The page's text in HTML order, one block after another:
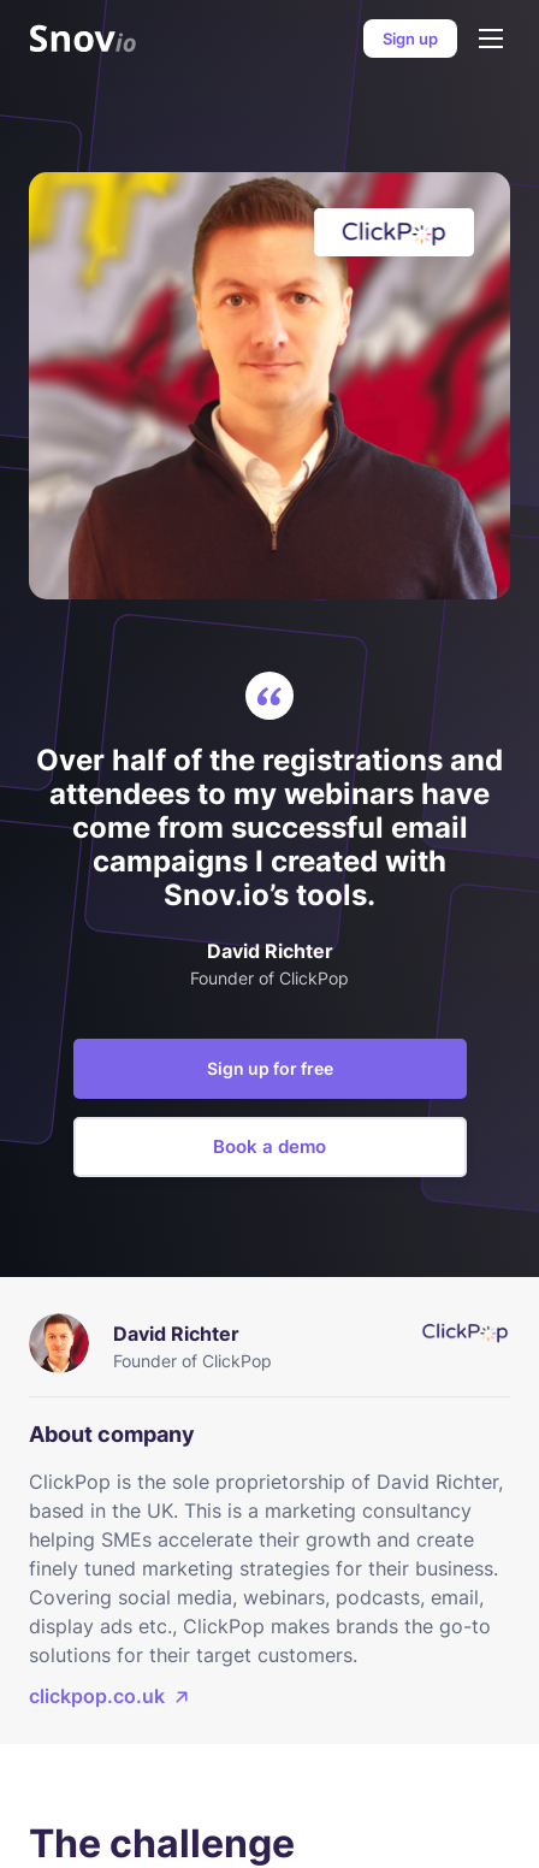
Sign up
Over half of the registrations and
attendees to my webinars have
come from successful email
campaigns I created with
Snov.io’s tools.
David Richter
Founder of ClickPop
Sign up for free
Book a demo
David Richter
Founder of ClickPop
About company
ClickPop is the sole proprietorship of David Richter,
based in the UK. This is a marketing consultancy
helping SMEs accelerate their growth and create
finely tuned marketing strategies for their business.
Covering social media, webinars, podcasts, email,
display ads etc., ClickPop makes brands the go-to
solutions for their target customers.
clickpop.co.uk
The challenge